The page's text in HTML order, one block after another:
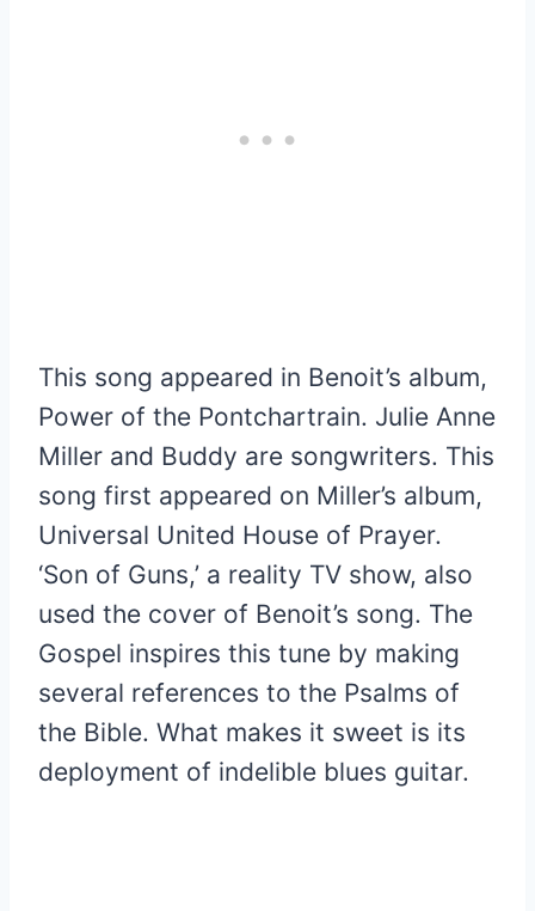
This song appeared in Benoit’s album,
Power of the Pontchartrain. Julie Anne
Miller and Buddy are songwriters. This
song first appeared on Miller’s album,
Universal United House of Prayer.
‘Son of Guns,’ a reality TV show, also
used the cover of Benoit’s song. The
Gospel inspires this tune by making
several references to the Psalms of
the Bible. What makes it sweet is its
deployment of indelible blues guitar.